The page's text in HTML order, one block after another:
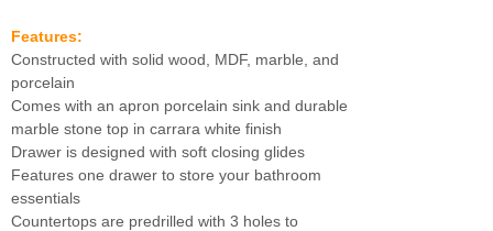
Features:
Constructed with solid wood, MDF, marble, and
porcelain
Comes with an apron porcelain sink and durable
marble stone top in carrara white finish
Drawer is designed with soft closing glides
Features one drawer to store your bathroom
essentials
Countertops are predrilled with 3 holes to